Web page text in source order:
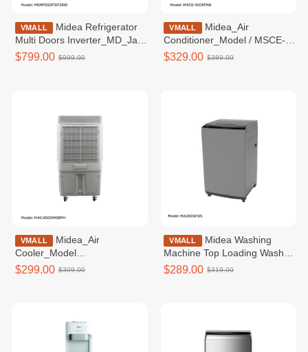
VMALL
Multi Doors Inverter_MD_Jazz
Black metal_407L_BCD410
MDRF550FGF28ID
$799.00 $999.00
VMALL
Midea_Air
Conditioner_Model / MSCE-
10CRFN8
$329.00 $389.00
VMALL
Cooler_Model
MAC4500M0BPH_48L_Tank
$299.00 $309.00
VMALL
Midea Washing
Machine Top Loading Washer
Non-inverter _Top loading
12.5KG / MA200W125
$289.00 $319.00